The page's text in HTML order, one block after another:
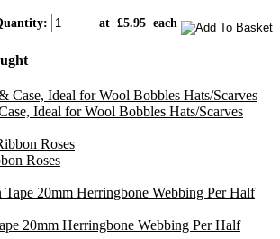
: at £5.95 each
Ideal for Wool Bobbles Hats/Scarves
Roses
20mm Herringbone Webbing Per Half